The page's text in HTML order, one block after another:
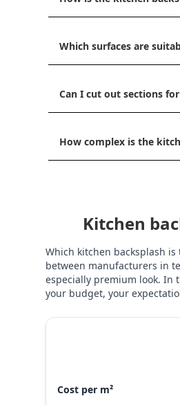
Which surfaces are
Can I cut out sections
How complex is the
Kitchen
Which kitchen backsplash
between manufacturers in
especially premium look. In
your budget, your
Cost per m²